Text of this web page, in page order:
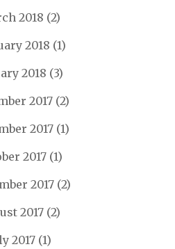
2018 (2)
2018 (1)
2018 (3)
2017(2)
2017(1)
2017 (1)
2017 (2)
2017 (2)
2017(1)